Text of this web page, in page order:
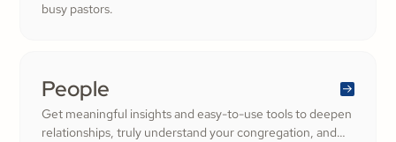
busy pastors.
People
Get meaningful insights and easy-to-use tools to deepen
relationships, truly understand your congregation, and